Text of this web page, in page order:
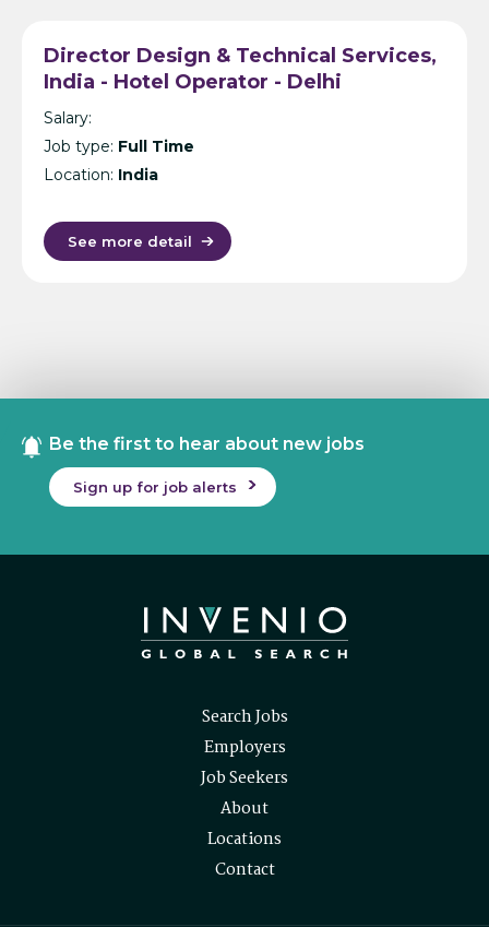
Director Design & Technical Services,
India - Hotel Operator - Delhi
Salary:
Job type: Full Time
Location: India
See more detail
Be the first to hear about new jobs
Sign up for job alerts
Search Jobs
Employers
Job Seekers
About
Locations
Contact